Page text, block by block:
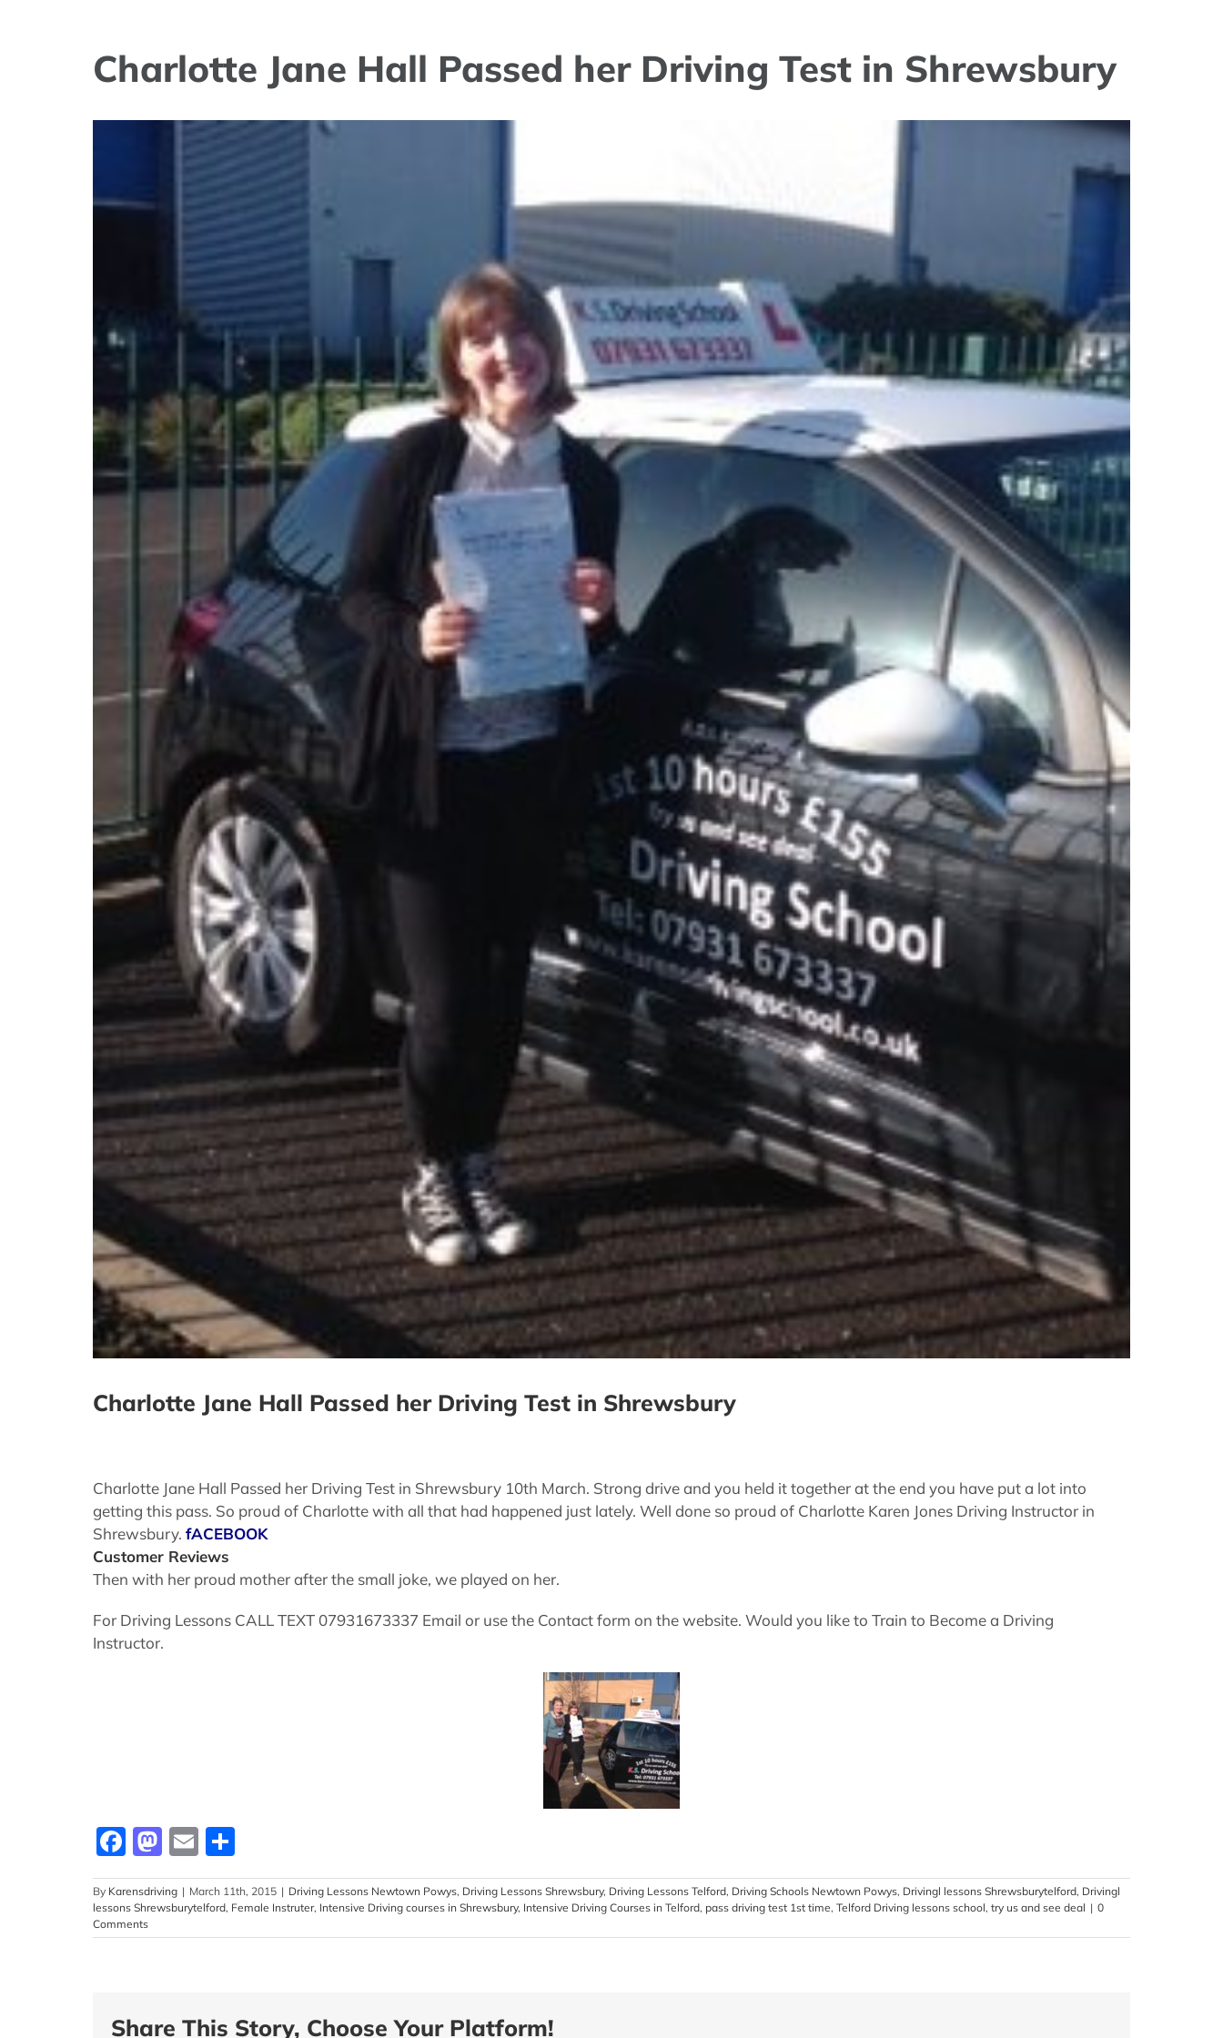
Charlotte Jane Hall Passed her Driving Test in Shrewsbury
Charlotte Jane Hall Passed her Driving Test in Shrewsbury
Charlotte Jane Hall Passed her Driving Test in Shrewsbury 10th March. Strong drive and you held it together at the end you have put a lot into
getting this pass. So proud of Charlotte with all that had happened just lately. Well done so proud of Charlotte Karen Jones Driving Instructor in
Shrewsbury. fACEBOOK
Customer Reviews
Then with her proud mother after the small joke, we played on her.
For Driving Lessons CALL TEXT 07931673337 Email or use the Contact form on the website. Would you like to Train to Become a Driving
Instructor.
Facebook
Mastodon
Email
By Karensdriving | March 11th, 2015 | Driving Lessons Newtown Powys, Driving Lessons Shrewsbury, Driving Lessons Telford, Driving Schools Newtown Powys, Drivingl lessons Shrewsburytelford, Drivingl
lessons Shrewsburytelford, Female Instruter, Intensive Driving courses in Shrewsbury, Intensive Driving Courses in Telford, pass driving test 1st time, Telford Driving lessons school, try us and see deal | 0
Comments
Share This Story, Choose Your Platform!